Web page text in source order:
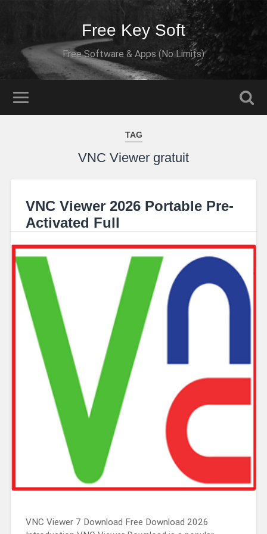
Free Key Soft
Free Software & Apps (No Limits)
TAG
VNC Viewer gratuit
VNC Viewer 2026 Portable Pre-
Activated Full
VNC Viewer 7 Download Free Download 2026